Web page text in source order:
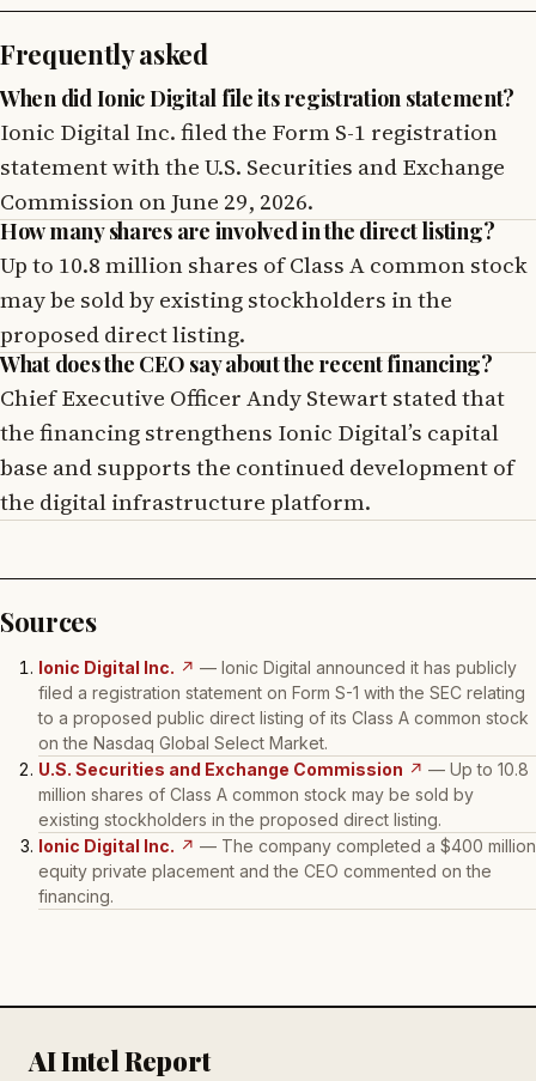
Frequently asked
When did Ionic Digital file its registration statement?
Ionic Digital Inc. filed the Form S-1 registration
statement with the U.S. Securities and Exchange
Commission on June 29, 2026.
How many shares are involved in the direct listing?
Up to 10.8 million shares of Class A common stock
may be sold by existing stockholders in the
proposed direct listing.
What does the CEO say about the recent financing?
Chief Executive Officer Andy Stewart stated that
the financing strengthens Ionic Digital’s capital
base and supports the continued development of
the digital infrastructure platform.
Sources
Ionic Digital Inc. ↗ — Ionic Digital announced it has publicly
filed a registration statement on Form S-1 with the SEC relating
to a proposed public direct listing of its Class A common stock
on the Nasdaq Global Select Market.
U.S. Securities and Exchange Commission ↗ — Up to 10.8
million shares of Class A common stock may be sold by
existing stockholders in the proposed direct listing.
Ionic Digital Inc. ↗ — The company completed a $400 million
equity private placement and the CEO commented on the
financing.
AI Intel Report